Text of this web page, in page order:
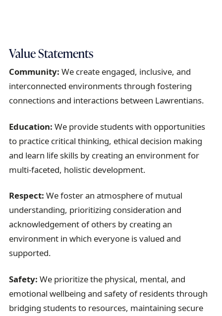
Value Statements
Community:We create engaged, inclusive, and
interconnected environments through fostering
connections and interactions between Lawrentians.
Education: We provide students with opportunities
to practice critical thinking, ethical decision making
and learn life skills by creating an environment for
multi-faceted, holistic development.
Respect: We foster an atmosphere of mutual
understanding, prioritizing consideration and
acknowledgement of others by creating an
environment in which everyone is valued and
supported.
Safety: We prioritize the physical, mental, and
emotional wellbeing and safety of residents through
bridging students to resources, maintaining secure